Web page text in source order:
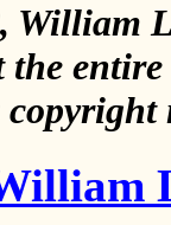
William
copyright